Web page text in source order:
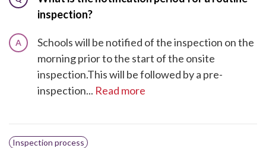
inspection?
A
Schools will be notified of the inspection on the
morning prior to the start of the onsite
inspection.This will be followed by a pre-
inspection... Read more
Inspection process